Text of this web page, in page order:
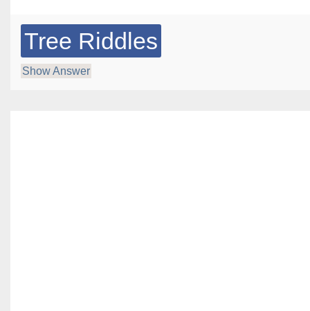
Tree Riddles
Show Answer